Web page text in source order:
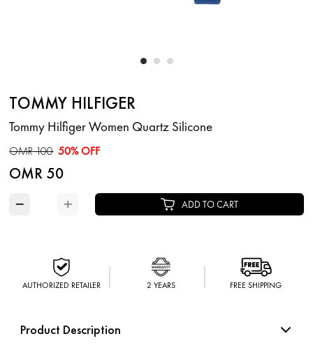
TOMMY HILFIGER
Tommy Hilfiger Women Quartz Silicone
OMR 100 50% OFF
OMR 50
− + ADD TO CART
AUTHORIZED RETAILER 2 YEARS FREE SHIPPING
Product Description